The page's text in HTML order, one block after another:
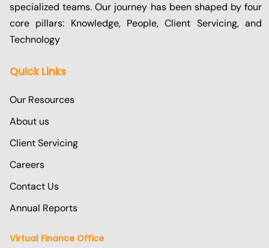
specialized teams. Our journey has been shaped by four
core pillars: Knowledge, People, Client Servicing, and
Technology
Quick Links
Our Resources
About us
Client Servicing
Careers
Contact Us
Annual Reports
Virtual Finance Office